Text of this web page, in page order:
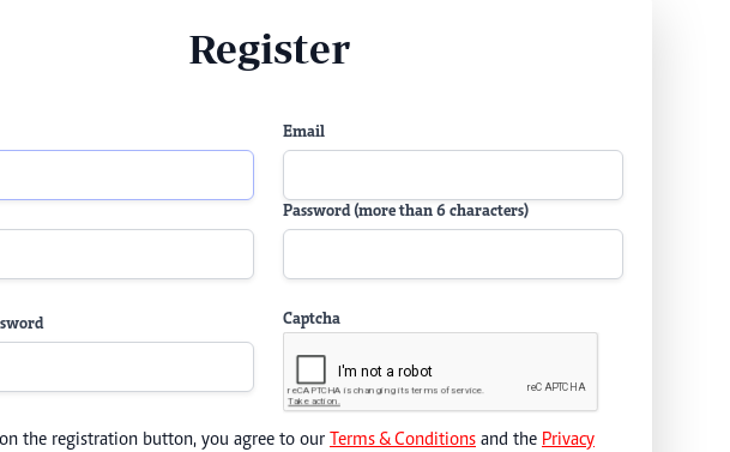
Register
Email
Password (more than 6 characters)
Captcha
the registration button, you agree to our Terms & Conditions and the Privacy